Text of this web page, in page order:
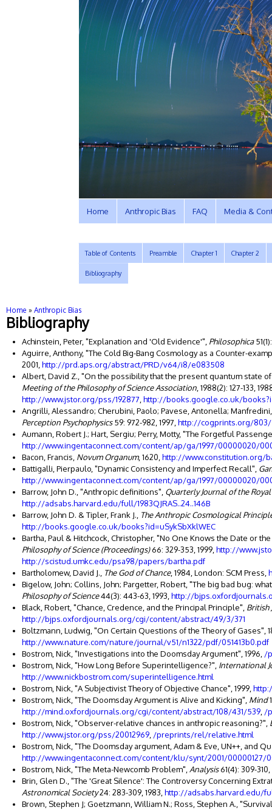
Home Anthropic Bias FAQ Media &
Table of Contents Preamble Chapter 1 Chapter 2
Bibliography
You are here
Home » Anthropic Bias
Bibliography
Achinstein, Peter, "Explanation and 'Old Evidence'", Philosophica
Aguirre, Anthony, "The Cold Big-Bang Cosmology as a Counter-
2001, http://prd.aps.org/abstract/PRD/v64/i8/e083508
Albert, David Z., "On the possibility that the present quantum state
Meeting of the Philosophy of Science Association , 1988(2): 127-133,
http://www.jstor.org/pss/192877 http://books.google.co.uk/
Angrilli, Alessandro; Cherubini, Paolo; Pavese, Antonella;
Perception Psychophysics59: 972-982, 1997, http://cogprints.org/803/
Aumann, Robert J.; Hart, Sergiu; Perry, Motty, "The Forgetful
http://www.ingentaconnect.com/content/ap/ga/1997/00000020/
Bacon, Francis, Novum Organum, 1620, http://www.constitution.org/
Battigalli, Pierpaulo, "Dynamic Consistency and Imperfect Recall",
http://www.ingentaconnect.com/content/ap/ga/1997/00000020/
Barrow, John D., "Anthropic definitions", Quarterly Journal of the
http://adsabs.harvard.edu/full/1983QJRAS..24..146B
Barrow, John D. & Tipler, Frank J., The Anthropic Cosmological
http://books.google.co.uk/books?id=uSykSbXklWEC
Bartha, Paul & Hitchcock, Christopher, "No One Knows the Date or
Philosophy of Science (Proceedings)66: 329-353, 1999, http://
http://scistud.umkc.edu/psa98/papers/bartha.pdf
Bartholomew, David J., The God of Chance, 1984, London: SCM Press,
Bigelow, John; Collins, John; Pargetter, Robert, "The big bad bug:
Philosophy of Science44(3): 443-63, 1993, http://
Black, Robert, "Chance, Credence, and the Principal Principle", British
http://bjps.oxfordjournals.org/cgi/content/abstract/49/3/371
Boltzmann, Ludwig, "On Certain Questions of the Theory of Gases",
http://www.nature.com/nature/journal/v51/n1322/pdf/051413b0.pdf
Bostrom, Nick, "Investigations into the Doomsday Argument", 1996, /
Bostrom, Nick, "How Long Before Superintelligence?", International
http://www.nickbostrom.com/superintelligence.html
Bostrom, Nick, "A Subjectivist Theory of Objective Chance", 1999,
Bostrom, Nick, "The Doomsday Argument is Alive and Kicking", Mind
http://mind.oxfordjournals.org/cgi/content/abstract/108/431/539 /
Bostrom, Nick, "Observer-relative chances in anthropic reasoning?",
http://www.jstor.org/pss/20012969 /preprints/rel/relative.html
Bostrom, Nick, "The Doomsday argument, Adam & Eve, UN++, and
http://www.ingentaconnect.com/content/klu/synt/2001/00000127/
Bostrom, Nick, "The Meta-Newcomb Problem", Analysis61(4): 309-
Brin, Glen D., "The 'Great Silence': The Controversy Concerning
Astronomical Society24: 283-309, 1983, http://adsabs.harvard.edu/
Brown, Stephen J; Goetzmann, William N.; Ross, Stephen A.,